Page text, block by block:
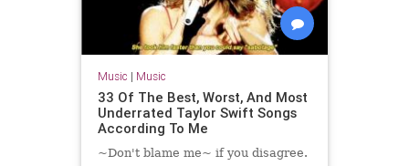
Music | Music
33 Of The Best, Worst, And Most
Underrated Taylor Swift Songs
According To Me
~Don't blame me~ if you disagree.